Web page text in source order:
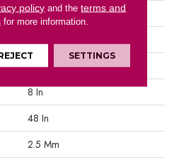
Square
8 In W, 48 In L
8 In
48 In
2.5 Mm
policy and theterms and
for more information.
SETTINGS